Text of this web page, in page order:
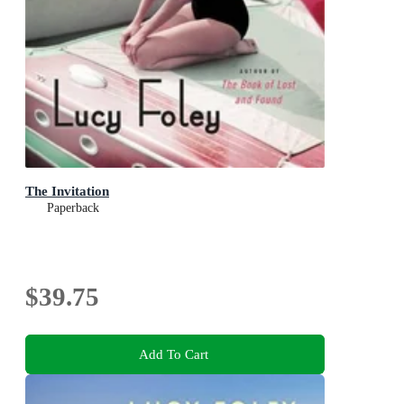
The Invitation
Paperback
$39.75
Add To Cart